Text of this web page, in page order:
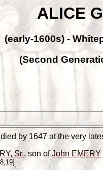
ALICE
(early-1600s) -
(Second
by 1647 at the very
Sr., son ofJohn EMERY
.